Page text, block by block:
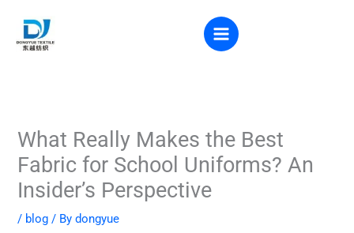
content
What Really Makes the Best
Fabric for School Uniforms? An
Insider’s Perspective
/ blog / Bydongyue